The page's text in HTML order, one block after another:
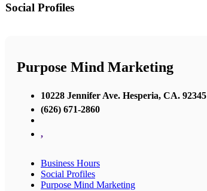
Social Profiles
Purpose Mind Marketing
10228 Jennifer Ave. Hesperia, CA. 92345
(626) 671-2860
,
Business Hours
Social Profiles
Purpose Mind Marketing